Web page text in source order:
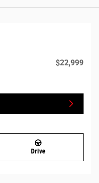
$22,999
Drive